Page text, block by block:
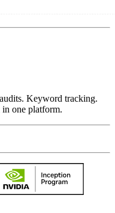
Keyword tracking.
one platform.